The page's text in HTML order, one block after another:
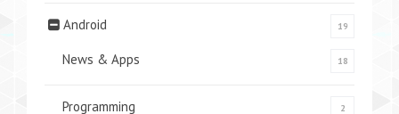
Android 19
News & Apps 18
Programming 2